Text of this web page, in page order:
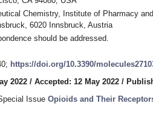
Chemistry, Institute of Pharmacy
6020 Innsbruck, Austria
should be addressed.
https://doi.org/10.3390/
2022 / Accepted: 12 May 2022 /
Issue Opioids and Their